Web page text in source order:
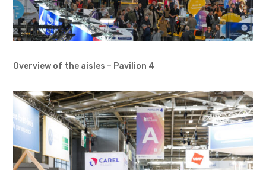
Overview of the aisles – Pavilion 4